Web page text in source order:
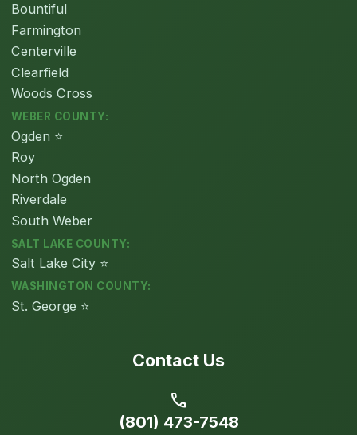
Bountiful
Farmington
Centerville
Clearfield
Woods Cross
WEBER COUNTY:
Ogden ⭐
Roy
North Ogden
Riverdale
South Weber
SALT LAKE COUNTY:
Salt Lake City ⭐
WASHINGTON COUNTY:
St. George ⭐
Contact Us
call
(801) 473-7548